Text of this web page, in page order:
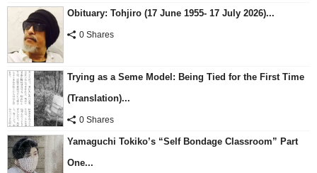
Obituary: Tohjiro (17 June 1955- 17 July 2026)...
0 Shares
Trying as a Seme Model: Being Tied for the First Time
(Translation)...
0 Shares
Yamaguchi Tokiko’s “Self Bondage Classroom” Part
One...